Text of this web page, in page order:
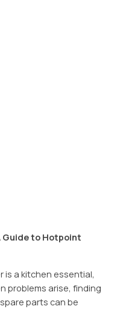
Guide to Hotpoint
is a kitchen essential,
problems arise, finding
parts can be